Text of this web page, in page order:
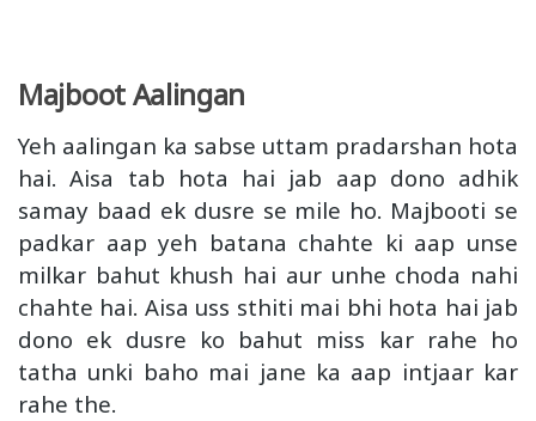
Majboot Aalingan
Yeh aalingan ka sabse uttam pradarshan hota
hai. Aisa tab hota hai jab aap dono adhik
samay baad ek dusre se mile ho. Majbooti se
padkar aap yeh batana chahte ki aap unse
milkar bahut khush hai aur unhe choda nahi
chahte hai. Aisa uss sthiti mai bhi hota hai jab
dono ek dusre ko bahut miss kar rahe ho
tatha unki baho mai jane ka aap intjaar kar
rahe the.